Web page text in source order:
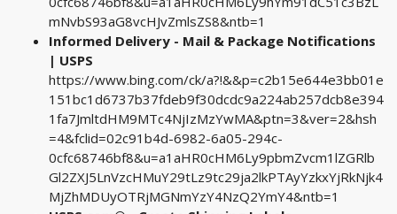
mNvbS93aG8vcHJvZmlsZS8&ntb=1
Informed Delivery - Mail & Package Notifications
| USPS
https://www.bing.com/ck/a?!&&p=c2b15e644e3bb01e
151bc1d6737b37fdeb9f30dcdc9a224ab257dcb8e394
1fa7JmltdHM9MTc4NjIzMzYwMA&ptn=3&ver=2&hsh
=4&fclid=02c91b4d-6982-6a05-294c-
0cfc68746bf8&u=a1aHR0cHM6Ly9pbmZvcm1lZGRlb
Gl2ZXJ5LnVzcHMuY29tLz9tc29ja2lkPTAyYzkxYjRkNjk4
MjZhMDUyOTRjMGNmYzY4NzQ2YmY4&ntb=1